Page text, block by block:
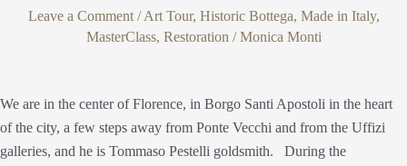
Leave a Comment /Art Tour, Historic Bottega, Made in Italy,
MasterClass, Restoration /Monica Monti
We are in the center of Florence, in Borgo Santi Apostoli in the heart
of the city, a few steps away from Ponte Vecchi and from the Uffizi
galleries, and he is Tommaso Pestelli goldsmith. During the